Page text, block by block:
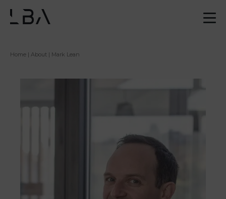
Home | About | Mark Lean